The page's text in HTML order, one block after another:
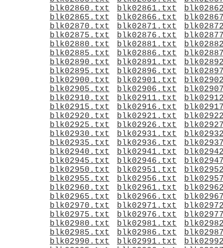
blk02860.txt
blk02861.txt
blk02865.txt
blk02866.txt
blk02870.txt
blk02871.txt
blk02875.txt
blk02876.txt
blk02880.txt
blk02881.txt
blk02885.txt
blk02886.txt
blk02890.txt
blk02891.txt
blk02895.txt
blk02896.txt
blk02900.txt
blk02901.txt
blk02905.txt
blk02906.txt
blk02910.txt
blk02911.txt
blk02915.txt
blk02916.txt
blk02920.txt
blk02921.txt
blk02925.txt
blk02926.txt
blk02930.txt
blk02931.txt
blk02935.txt
blk02936.txt
blk02940.txt
blk02941.txt
blk02945.txt
blk02946.txt
blk02950.txt
blk02951.txt
blk02955.txt
blk02956.txt
blk02960.txt
blk02961.txt
blk02965.txt
blk02966.txt
blk02970.txt
blk02971.txt
blk02975.txt
blk02976.txt
blk02980.txt
blk02981.txt
blk02985.txt
blk02986.txt
blk02990.txt
blk02991.txt